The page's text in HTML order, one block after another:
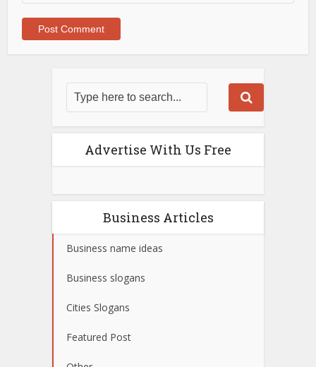
Advertise With Us Free
Business Articles
Business name ideas
Business slogans
Cities Slogans
Featured Post